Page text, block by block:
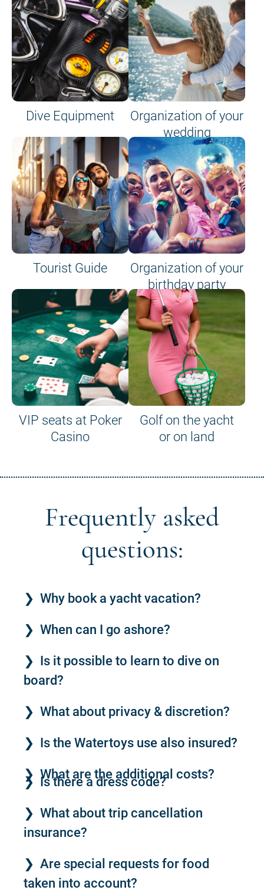
Dive Equipment
Organization of your
wedding
Tourist Guide
Organization of your
birthday party
VIP seats at Poker
Casino
Golf on the yacht
or on land
Frequently asked
questions:
Why book a yacht vacation?
When can I go ashore?
Is it possible to learn to dive on
board?
What about privacy & discretion?
Is the Watertoys use also insured?
What are the additional costs?
Is there a dress code?
What about trip cancellation
insurance?
Are special requests for food
taken into account?